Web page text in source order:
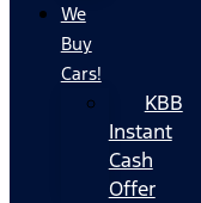
We
Buy
Cars!
KBB
Instant
Cash
Offer